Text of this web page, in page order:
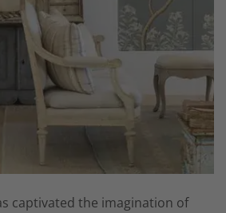
captivated the imagination of